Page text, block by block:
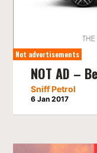
Not advertisements
NOT AD –
Sniff Petrol
6 Jan 2017